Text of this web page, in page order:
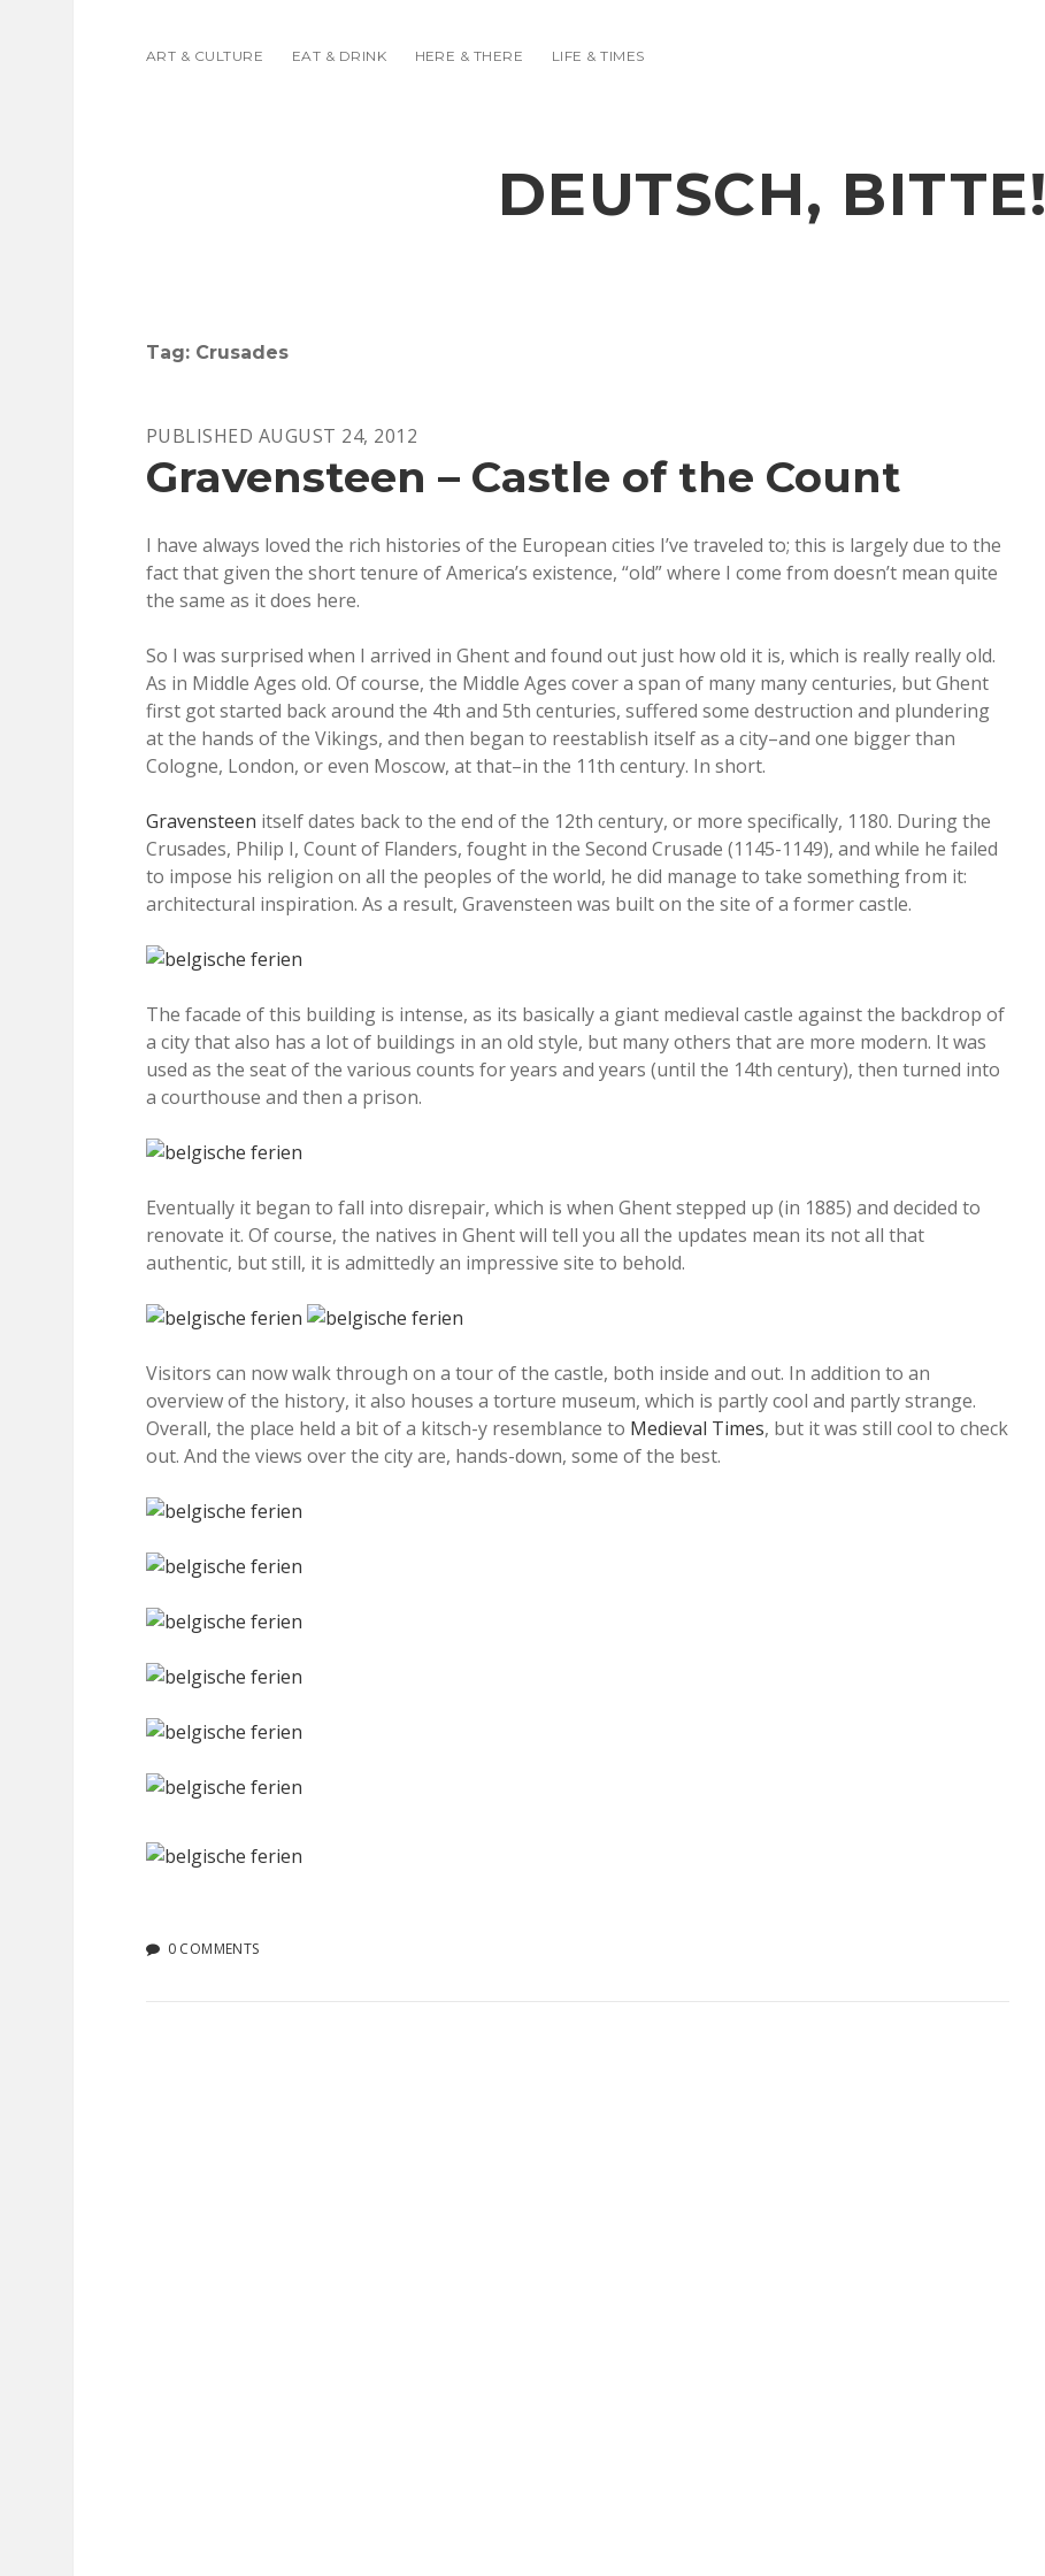
ART & CULTURE EAT & DRINK HERE & THERE LIFE & TIMES
DEUTSCH, BITTE!
Tag: Crusades
PUBLISHED AUGUST 24, 2012
Gravensteen – Castle of the Count
I have always loved the rich histories of the European cities I’ve traveled to; this is largely due to the
fact that given the short tenure of America’s existence, “old” where I come from doesn’t mean quite
the same as it does here.
So I was surprised when I arrived in Ghent and found out just how old it is, which is really really old.
As in Middle Ages old. Of course, the Middle Ages cover a span of many many centuries, but Ghent
first got started back around the 4th and 5th centuries, suffered some destruction and plundering
at the hands of the Vikings, and then began to reestablish itself as a city–and one bigger than
Cologne, London, or even Moscow, at that–in the 11th century. In short.
Gravensteen itself dates back to the end of the 12th century, or more specifically, 1180. During the
Crusades, Philip I, Count of Flanders, fought in the Second Crusade (1145-1149), and while he failed
to impose his religion on all the peoples of the world, he did manage to take something from it:
architectural inspiration. As a result, Gravensteen was built on the site of a former castle.
The facade of this building is intense, as its basically a giant medieval castle against the backdrop of
a city that also has a lot of buildings in an old style, but many others that are more modern. It was
used as the seat of the various counts for years and years (until the 14th century), then turned into
a courthouse and then a prison.
Eventually it began to fall into disrepair, which is when Ghent stepped up (in 1885) and decided to
renovate it. Of course, the natives in Ghent will tell you all the updates mean its not all that
authentic, but still, it is admittedly an impressive site to behold.
Visitors can now walk through on a tour of the castle, both inside and out. In addition to an
overview of the history, it also houses a torture museum, which is partly cool and partly strange.
Overall, the place held a bit of a kitsch-y resemblance to Medieval Times, but it was still cool to check
out. And the views over the city are, hands-down, some of the best.
0 COMMENTS